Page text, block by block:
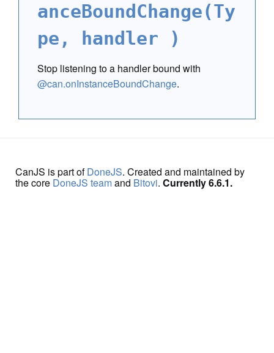
anceBoundChange(Ty
pe, handler )
Stop listening to a handler bound with
@can.onInstanceBoundChange.
CanJS is part ofDoneJS. Created and maintained by
the core DoneJS teamand Bitovi. Currently 6.6.1.